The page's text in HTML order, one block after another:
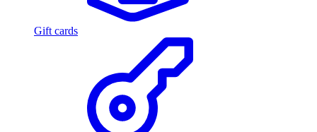
Gift cards